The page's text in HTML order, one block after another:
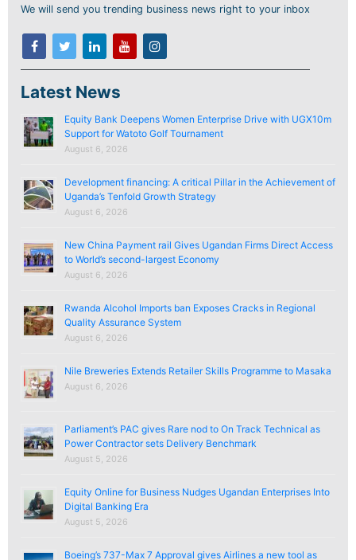
We will send you trending business news right to your inbox
Latest News
Equity Bank Deepens Women Enterprise Drive with UGX10m
Support for Watoto Golf Tournament
August 6, 2026
Development financing: A critical Pillar in the Achievement of
Uganda’s Tenfold Growth Strategy
August 6, 2026
New China Payment rail Gives Ugandan Firms Direct Access
to World’s second-largest Economy
August 6, 2026
Rwanda Alcohol Imports ban Exposes Cracks in Regional
Quality Assurance System
August 6, 2026
Nile Breweries Extends Retailer Skills Programme to Masaka
August 6, 2026
Parliament’s PAC gives Rare nod to On Track Technical as
Power Contractor sets Delivery Benchmark
August 5, 2026
Equity Online for Business Nudges Ugandan Enterprises Into
Digital Banking Era
August 5, 2026
Boeing’s 737-Max 7 Approval gives Airlines a new tool as